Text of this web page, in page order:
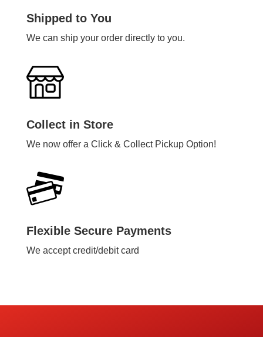
Shipped to You
We can ship your order directly to you.
Collect in Store
We now offer a Click & Collect Pickup Option!
Flexible Secure Payments
We accept credit/debit card